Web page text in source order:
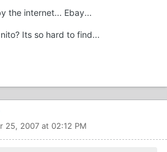
the internet... Ebay...
Its so hard to find...
25, 2007 at 02:12 PM